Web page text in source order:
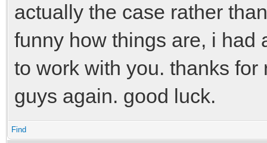
actually the case rather
funny how things are, i had
to work with you. thanks
guys again. good luck.
Find